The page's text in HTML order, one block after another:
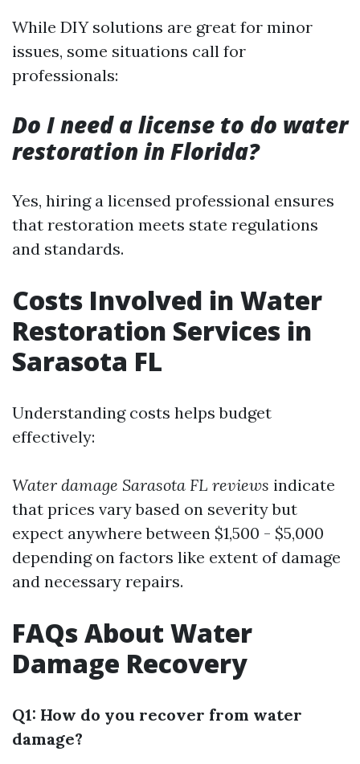
While DIY solutions are great for minor
issues, some situations call for
professionals:
Do I need a license to do water
restoration in Florida?
Yes, hiring a licensed professional ensures
that restoration meets state regulations
and standards.
Costs Involved in Water
Restoration Services in
Sarasota FL
Understanding costs helps budget
effectively:
Water damage Sarasota FL reviews indicate
that prices vary based on severity but
expect anywhere between $1,500 - $5,000
depending on factors like extent of damage
and necessary repairs.
FAQs About Water
Damage Recovery
Q1: How do you recover from water
damage?